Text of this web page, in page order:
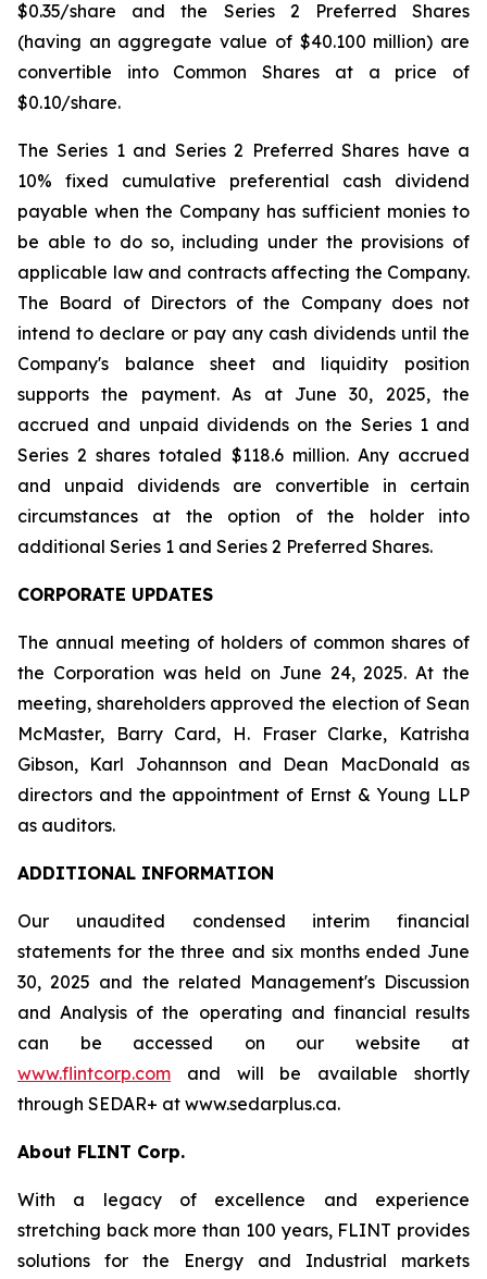
$0.35/share and the Series 2 Preferred Shares
(having an aggregate value of $40.100 million) are
convertible into Common Shares at a price of
$0.10/share.
The Series 1 and Series 2 Preferred Shares have a
10% fixed cumulative preferential cash dividend
payable when the Company has sufficient monies to
be able to do so, including under the provisions of
applicable law and contracts affecting the Company.
The Board of Directors of the Company does not
intend to declare or pay any cash dividends until the
Company's balance sheet and liquidity position
supports the payment. As at June 30, 2025, the
accrued and unpaid dividends on the Series 1 and
Series 2 shares totaled $118.6 million. Any accrued
and unpaid dividends are convertible in certain
circumstances at the option of the holder into
additional Series 1 and Series 2 Preferred Shares.
CORPORATE UPDATES
The annual meeting of holders of common shares of
the Corporation was held on June 24, 2025. At the
meeting, shareholders approved the election of Sean
McMaster, Barry Card, H. Fraser Clarke, Katrisha
Gibson, Karl Johannson and Dean MacDonald as
directors and the appointment of Ernst & Young LLP
as auditors.
ADDITIONAL INFORMATION
Our unaudited condensed interim financial
statements for the three and six months ended June
30, 2025 and the related Management's Discussion
and Analysis of the operating and financial results
can be accessed on our website at
www.flintcorp.com and will be available shortly
through SEDAR+ at www.sedarplus.ca.
About FLINT Corp.
With a legacy of excellence and experience
stretching back more than 100 years, FLINT provides
solutions for the Energy and Industrial markets